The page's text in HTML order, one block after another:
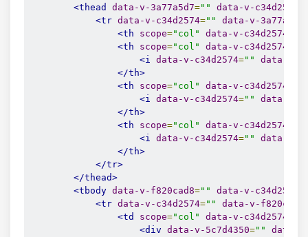
<thead
data-v-3a77a5d7="" data-v-c34d2574
<tr data-v-c34d2574="" data-v-3a77a5d7
<th
scope="col" data-v-c34d2574
<th
scope="col" data-v-c34d2574
<i data-v-c34d2574=""
data-v-
</th>
<th
scope="col" data-v-c34d2574
<i data-v-c34d2574=""
data-v-
</th>
<th
scope="col" data-v-c34d2574
<i data-v-c34d2574=""
data-v-
</th>
</tr>
</thead>
<tbody data-v-f820cad8="" data-v-c34d2574
<tr data-v-c34d2574="" data-v-f820cad8
<td
scope="col" data-v-c34d2574
<div data-v-5c7d4350=""
data-